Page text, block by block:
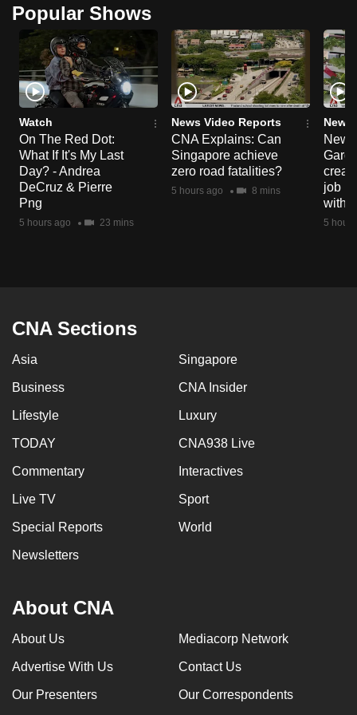
Popular Shows
Watch
On The Red Dot:
What If It's My Last
Day? - Andrea
DeCruz & Pierre
Png
5 hours ago 23 mins
News Video Reports
CNA Explains: Can
Singapore achieve
zero road fatalities?
5 hours ago 8 mins
News
New
job
with
5
CNA Sections
Asia Singapore
Business CNA Insider
Lifestyle Luxury
TODAY CNA938 Live
Commentary Interactives
Live TV Sport
Special Reports World
Newsletters
About CNA
About Us Mediacorp Network
Advertise With Us Contact Us
Our Presenters Our Correspondents
mobile
app.
Upgraded
but
still
having
issues?
Contact
us